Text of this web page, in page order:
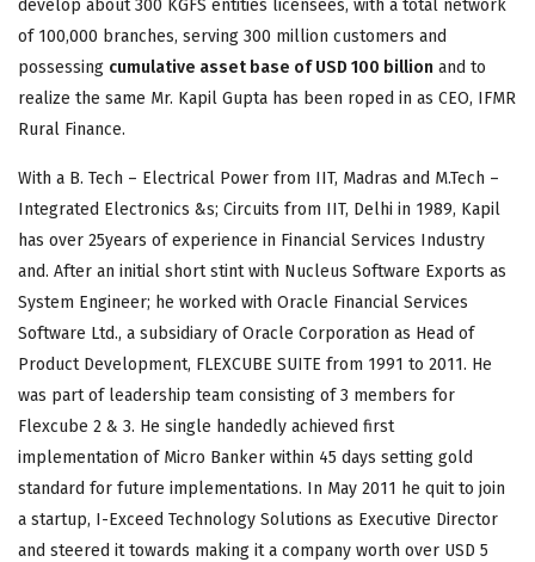
develop about 300 KGFS entities licensees, with a total network
of 100,000 branches, serving 300 million customers and
possessing cumulative asset base of USD 100 billion and to
realize the same Mr. Kapil Gupta has been roped in as CEO, IFMR
Rural Finance.
With a B. Tech – Electrical Power from IIT, Madras and M.Tech –
Integrated Electronics &s; Circuits from IIT, Delhi in 1989, Kapil
has over 25years of experience in Financial Services Industry
and. After an initial short stint with Nucleus Software Exports as
System Engineer; he worked with Oracle Financial Services
Software Ltd., a subsidiary of Oracle Corporation as Head of
Product Development, FLEXCUBE SUITE from 1991 to 2011. He
was part of leadership team consisting of 3 members for
Flexcube 2 & 3. He single handedly achieved first
implementation of Micro Banker within 45 days setting gold
standard for future implementations. In May 2011 he quit to join
a startup, I-Exceed Technology Solutions as Executive Director
and steered it towards making it a company worth over USD 5